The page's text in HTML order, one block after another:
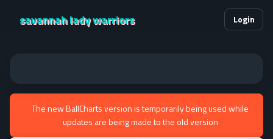
savannah lady warriors Login
The new BallCharts version is temporarily being used while
updates are being made to the old version